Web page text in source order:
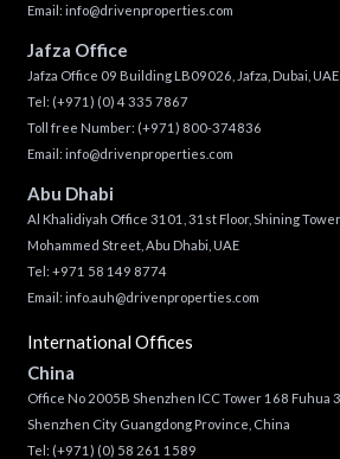
Email: info@drivenproperties.com
Jafza Office
Jafza Office 09 Building LB09026, Jafza, Dubai, UAE
Tel: (+971) (0) 4 335 7867
Toll free Number: (+971) 800-374836
Email: info@drivenproperties.com
Abu Dhabi
Al Khalidiyah Office 3101, 31st Floor, Shining
Mohammed Street, Abu Dhabi, UAE
Tel: +971 58 149 8774
Email: info.auh@drivenproperties.com
International Offices
China
Office No 2005B Shenzhen ICC Tower 168 Fuhua
Shenzhen City Guangdong Province, China
Tel: (+971) (0) 58 261 1589